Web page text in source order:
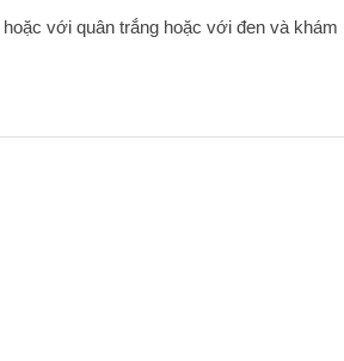
với quân trắng hoặc với đen và khám